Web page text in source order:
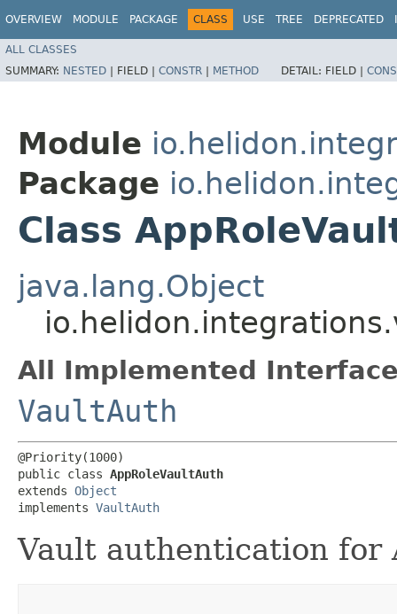
OVERVIEW MODULE PACKAGE CLASS USE TREE DEPRECATED
ALL CLASSES
SUMMARY: NESTED | FIELD | CONSTR | METHOD DETAIL: FIELD |
Module
Package
Class
java.lang.Object
All Implemented
VaultAuth
@Priority(1000)
public class AppRoleVaultAuth
extends Object
implements VaultAuth
Vault authentication for